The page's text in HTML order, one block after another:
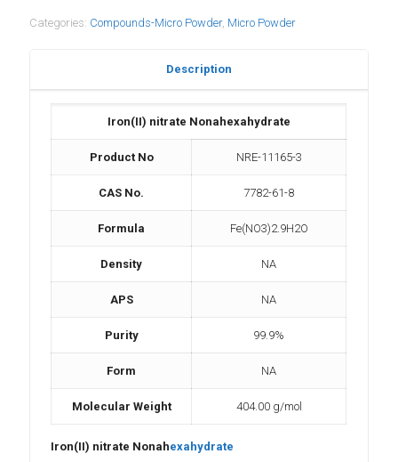
Categories: Compounds-Micro Powder, Micro Powder
Description
Iron(II) nitrate Nonahexahydrate
Product No NRE-11165-3
CAS No. 7782-61-8
Formula Fe(NO3)2.9H2O
Density NA
APS NA
Purity 99.9%
Form NA
Molecular Weight 404.00 g/mol
Iron(II) nitrate Nonahexahydrate